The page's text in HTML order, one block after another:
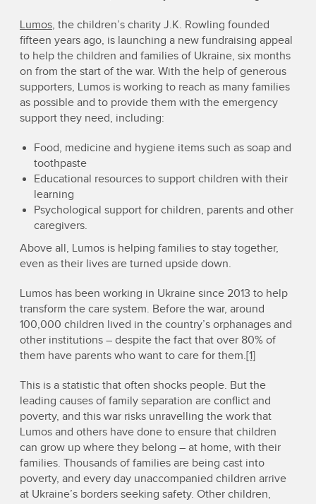
Lumos, the children’s charity J.K. Rowling founded
fifteen years ago, is launching a new fundraising appeal
to help the children and families of Ukraine, six months
on from the start of the war. With the help of generous
supporters, Lumos is working to reach as many families
as possible and to provide them with the emergency
support they need, including:
Food, medicine and hygiene items such as soap and
toothpaste
Educational resources to support children with their
learning
Psychological support for children, parents and other
caregivers.
Above all, Lumos is helping families to stay together,
even as their lives are turned upside down.
Lumos has been working in Ukraine since 2013 to help
transform the care system. Before the war, around
100,000 children lived in the country’s orphanages and
other institutions – despite the fact that over 80% of
them have parents who want to care for them.[1]
This is a statistic that often shocks people. But the
leading causes of family separation are conflict and
poverty, and this war risks unravelling the work that
Lumos and others have done to ensure that children
can grow up where they belong – at home, with their
families. Thousands of families are being cast into
poverty, and every day unaccompanied children arrive
at Ukraine’s borders seeking safety. Other children,